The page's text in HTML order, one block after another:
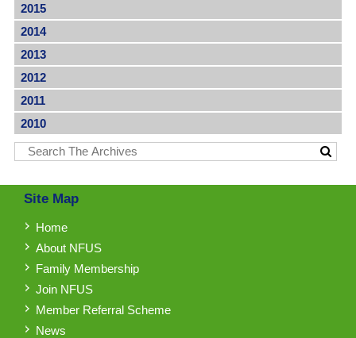
2015
2014
2013
2012
2011
2010
Site Map
Home
About NFUS
Family Membership
Join NFUS
Member Referral Scheme
News